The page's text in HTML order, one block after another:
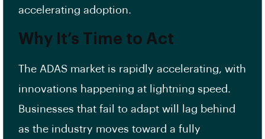
accelerating adoption.
Why It’s Time to Act
The ADAS market is rapidly accelerating, with
innovations happening at lightning speed.
Businesses that fail to adapt will lag behind
as the industry moves toward a fully